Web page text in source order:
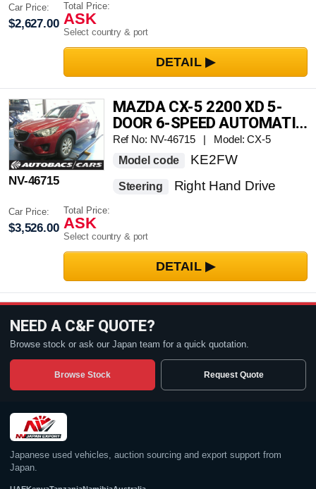
Car Price:
$2,627.00
Total Price:
ASK
Select country & port
NV-46715
MAZDA CX-5 2200 XD 5-
DOOR 6-SPEED AUTOMATIC
TRANSMISSION 2WD 5-
SEATER
Ref No: NV-46715 | Model: CX-5
Model code
KE2FW
Steering Right Hand Drive
Car Price:
$3,526.00
Total Price:
ASK
Select country & port
NEED A C&F QUOTE?
Browse stock or ask our Japan team for a quick quotation.
Browse Stock Request Quote
Japanese used vehicles, auction sourcing and export support from
Japan.